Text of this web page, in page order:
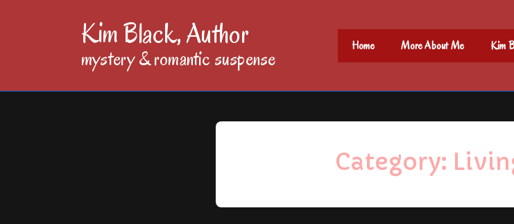
Kim Black, Author
mystery & romantic suspense
Main
Navigation
Home More About Me Kim
Category: